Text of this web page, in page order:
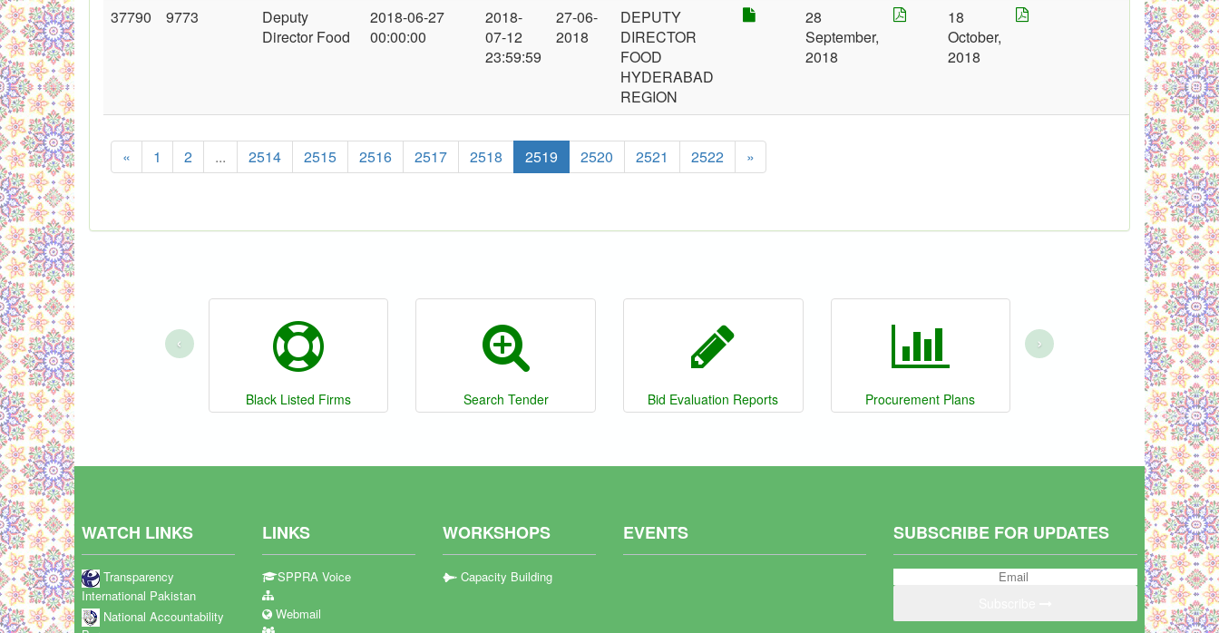
37790 9773
Deputy
Director Food
2018-06-27
00:00:00
2018-
07-12
23:59:59
27-06-
2018
DEPUTY
DIRECTOR
FOOD
HYDERABAD
REGION
28
September,
2018
18
October,
2018
« 1 2 ... 2514 2515 2516 2517 2518 2519 2520 2521 2522 »
Black Listed Firms Search Tender Bid Evaluation Reports Procurement Plans
‹ ›
WATCH LINKS
Transparency
International Pakistan
National Accountability
LINKS
SPPRA Voice
Webmail
WORKSHOPS
Capacity Building
EVENTS SUBSCRIBE FOR UPDATES